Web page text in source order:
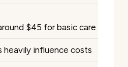
$45 for basic care
influence costs